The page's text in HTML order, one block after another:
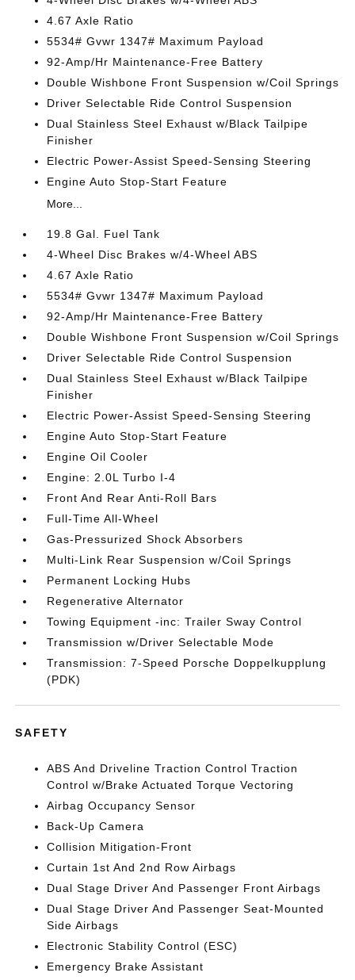
4.67 Axle Ratio
5534# Gvwr 1347# Maximum Payload
92-Amp/Hr Maintenance-Free Battery
Double Wishbone Front Suspension w/Coil Springs
Driver Selectable Ride Control Suspension
Dual Stainless Steel Exhaust w/Black Tailpipe
Finisher
Electric Power-Assist Speed-Sensing Steering
Engine Auto Stop-Start Feature
More...
19.8 Gal. Fuel Tank
4-Wheel Disc Brakes w/4-Wheel ABS
4.67 Axle Ratio
5534# Gvwr 1347# Maximum Payload
92-Amp/Hr Maintenance-Free Battery
Double Wishbone Front Suspension w/Coil Springs
Driver Selectable Ride Control Suspension
Dual Stainless Steel Exhaust w/Black Tailpipe
Finisher
Electric Power-Assist Speed-Sensing Steering
Engine Auto Stop-Start Feature
Engine Oil Cooler
Engine: 2.0L Turbo I-4
Front And Rear Anti-Roll Bars
Full-Time All-Wheel
Gas-Pressurized Shock Absorbers
Multi-Link Rear Suspension w/Coil Springs
Permanent Locking Hubs
Regenerative Alternator
Towing Equipment -inc: Trailer Sway Control
Transmission w/Driver Selectable Mode
Transmission: 7-Speed Porsche Doppelkupplung
(PDK)
SAFETY
ABS And Driveline Traction Control Traction
Control w/Brake Actuated Torque Vectoring
Airbag Occupancy Sensor
Back-Up Camera
Collision Mitigation-Front
Curtain 1st And 2nd Row Airbags
Dual Stage Driver And Passenger Front Airbags
Dual Stage Driver And Passenger Seat-Mounted
Side Airbags
Electronic Stability Control (ESC)
Emergency Brake Assistant